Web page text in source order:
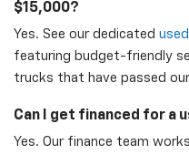
$15,000?
Yes. See our dedicated
featuring budget-friendly
trucks that have passed
Can I get financed for a
Yes. Our finance team